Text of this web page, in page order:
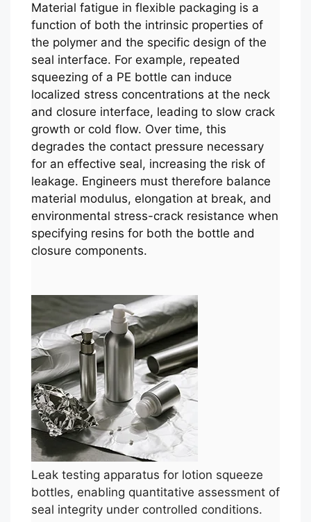
Material fatigue in flexible packaging is a
function of both the intrinsic properties of
the polymer and the specific design of the
seal interface. For example, repeated
squeezing of a PE bottle can induce
localized stress concentrations at the neck
and closure interface, leading to slow crack
growth or cold flow. Over time, this
degrades the contact pressure necessary
for an effective seal, increasing the risk of
leakage. Engineers must therefore balance
material modulus, elongation at break, and
environmental stress-crack resistance when
specifying resins for both the bottle and
closure components.
Leak testing apparatus for lotion squeeze
bottles, enabling quantitative assessment of
seal integrity under controlled conditions.